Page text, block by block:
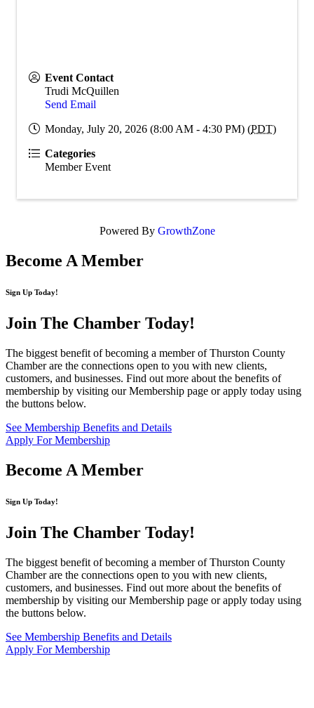
Event Contact
Trudi McQuillen
Send Email
Monday, July 20, 2026 (8:00 AM - 4:30 PM) (PDT)
Categories
Member Event
Powered By GrowthZone
Become A Member
Sign Up Today!
Join The Chamber Today!
The biggest benefit of becoming a member of Thurston County
Chamber are the connections open to you with new clients,
customers, and businesses. Find out more about the benefits of
membership by visiting our Membership page or apply today using
the buttons below.
See Membership Benefits and Details
Apply For Membership
Become A Member
Sign Up Today!
Join The Chamber Today!
The biggest benefit of becoming a member of Thurston County
Chamber are the connections open to you with new clients,
customers, and businesses. Find out more about the benefits of
membership by visiting our Membership page or apply today using
the buttons below.
See Membership Benefits and Details
Apply For Membership